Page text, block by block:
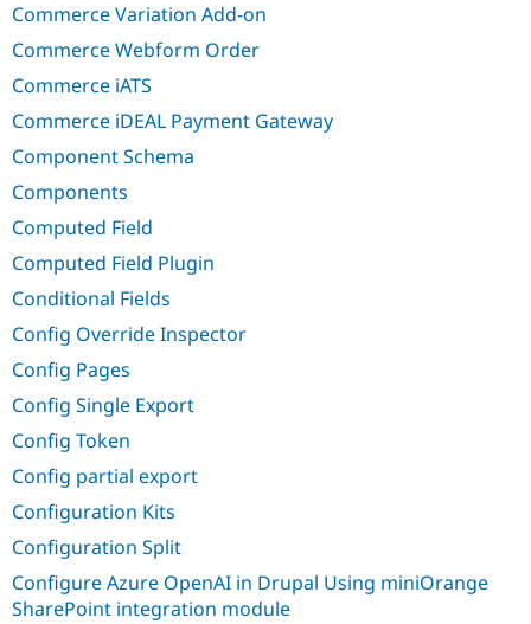
Commerce Variation Add-on
Commerce Webform Order
Commerce iATS
Commerce iDEAL Payment Gateway
Component Schema
Components
Computed Field
Computed Field Plugin
Conditional Fields
Config Override Inspector
Config Pages
Config Single Export
Config Token
Config partial export
Configuration Kits
Configuration Split
Configure Azure OpenAI in Drupal Using miniOrange
SharePoint integration module